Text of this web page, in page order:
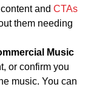
and CTAs
them needing
Music
or confirm you
music. You can